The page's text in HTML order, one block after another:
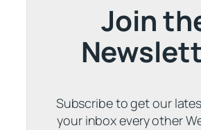
Join
Subscribe to get our
your inbox every other